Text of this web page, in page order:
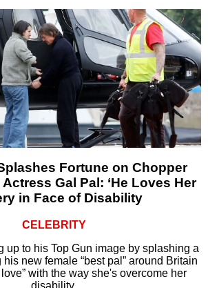
Fortune on Chopper
Gal Pal: ‘He Loves Her
in Face of Disability
CELEBRITY
up to his Top Gun image by splashing a
new female “best pal” around Britain
with the way she's overcome her
disability.